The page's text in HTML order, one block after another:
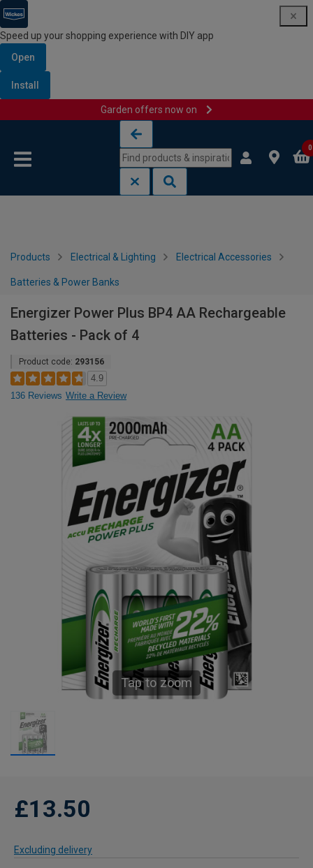
Speed up your shopping experience with DIY app
Open
Install
Garden offers now on
0
Products Electrical & Lighting Electrical Accessories
Batteries & Power Banks
Energizer Power Plus BP4 AA Rechargeable
Batteries - Pack of 4
Product code: 293156
4.9
136 Reviews Write a Review
Tap to zoom
£13.50
Excluding delivery